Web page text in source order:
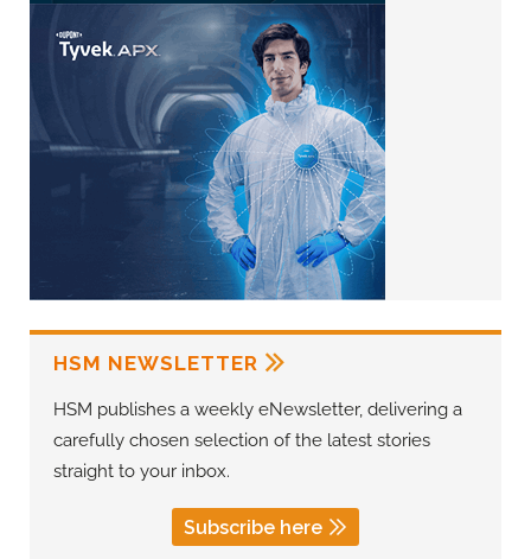
HSM NEWSLETTER
HSM publishes a weekly eNewsletter, delivering a
carefully chosen selection of the latest stories
straight to your inbox.
Subscribe here